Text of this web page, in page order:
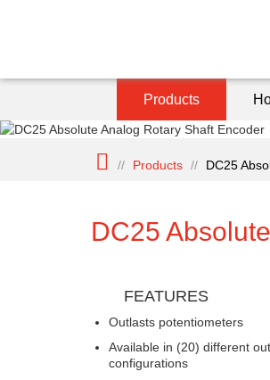
Products
// Products // DC25
DC25
FEATURES
Outlasts potentiometers
Available in (20) different
configurations